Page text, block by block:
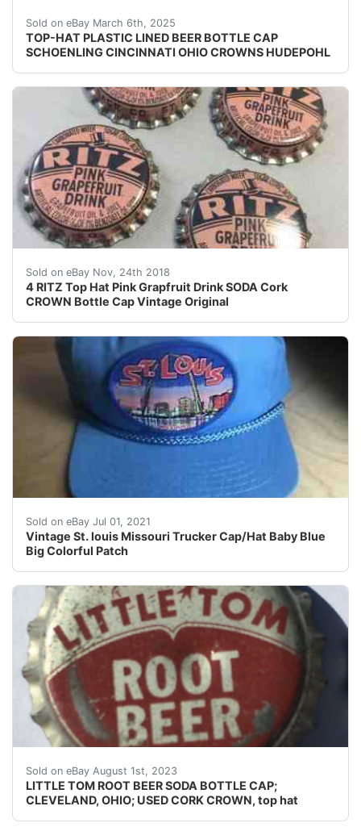
Sold on eBay March 6th, 2025
TOP-HAT PLASTIC LINED BEER BOTTLE CAP
SCHOENLING CINCINNATI OHIO CROWNS HUDEPOHL
Vintage Top-Hat Beer plastic lined beer bottle cap
Sold on eBay Nov, 24th 2018
4 RITZ Top Hat Pink Grapfruit Drink SODA Cork
CROWN Bottle Cap Vintage Original
4 RITZ Top Hat Pink Grapfruit Drink SODA Cork
Sold on eBay Jul 01, 2021
Vintage St. louis Missouri Trucker Cap/Hat Baby Blue
Big Colorful Patch
Vintage St. louis Missouri Trucker Cap/Hat Baby Blue
Sold on eBay August 1st, 2023
LITTLE TOM ROOT BEER SODA BOTTLE CAP;
CLEVELAND, OHIO; USED CORK CROWN, top hat
Guaranteed vintage. Condition: Please use the